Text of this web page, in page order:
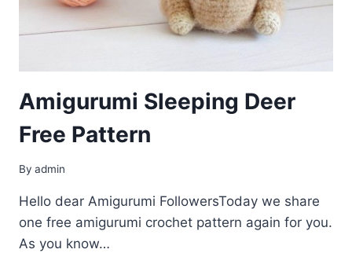
Amigurumi Sleeping Deer
Free Pattern
By admin
Hello dear Amigurumi FollowersToday we share
one free amigurumi crochet pattern again for you.
As you know…